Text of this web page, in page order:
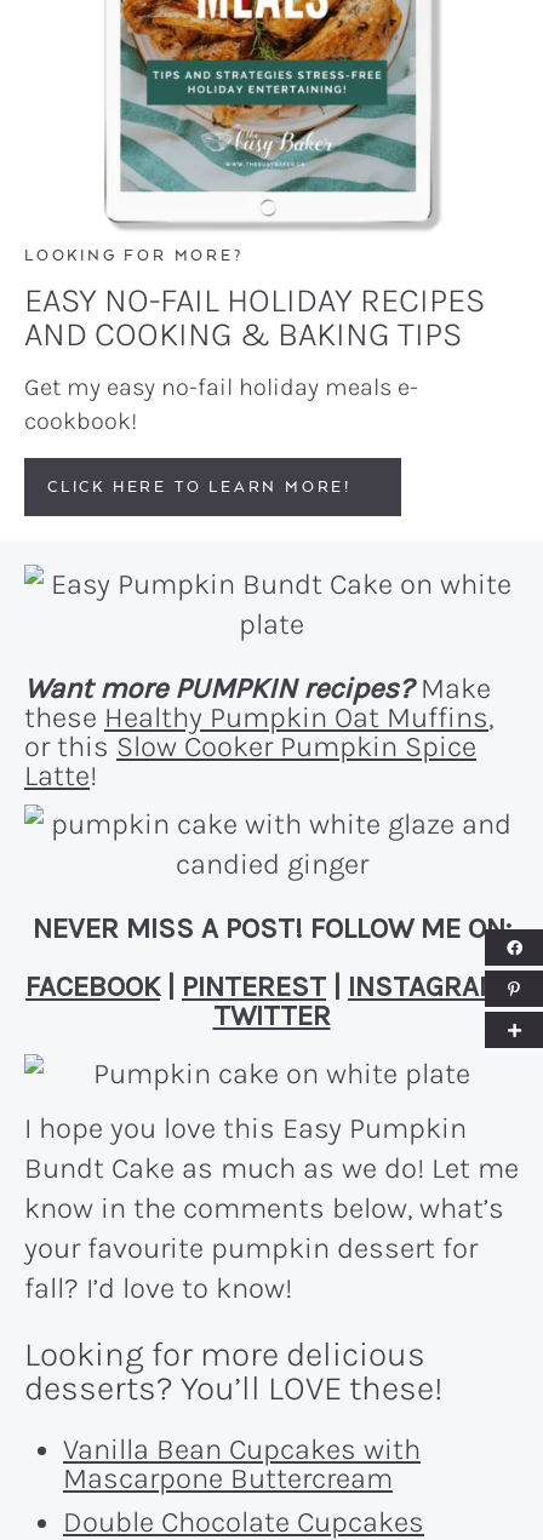
LOOKING FOR MORE?
EASY NO-FAIL HOLIDAY RECIPES
AND COOKING & BAKING TIPS
Get my easy no-fail holiday meals e-
cookbook!
CLICK HERE TO LEARN MORE!
Want more PUMPKIN recipes?Make
these Healthy Pumpkin Oat Muffins,
or this Slow Cooker Pumpkin Spice
Latte!
NEVER MISS A POST! FOLLOW ME ON:
FACEBOOK| PINTEREST INSTAGRAM
|
TWITTER
I hope you love this Easy Pumpkin
Bundt Cake as much as we do! Let me
know in the comments below, what’s
your favourite pumpkin dessert for
fall? I’d love to know!
Looking for more delicious
desserts? You’ll LOVE these!
Vanilla Bean Cupcakes with
Mascarpone Buttercream
Double Chocolate Cupcakes